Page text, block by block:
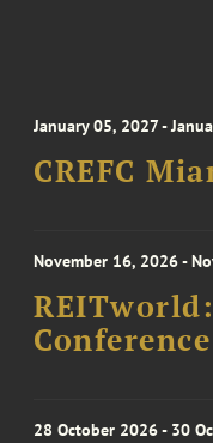
January 05, 2027 -
CREFC
November 16, 2026 -
Conference
28 October 2026 - 30